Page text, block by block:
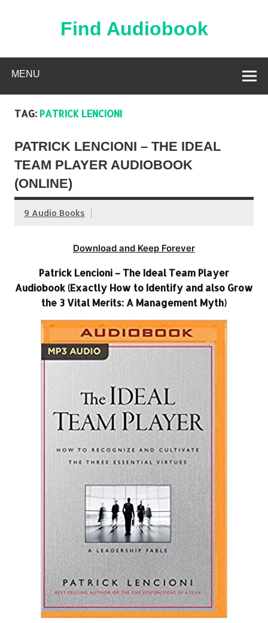
Find Audiobook
MENU
TAG: PATRICK LENCIONI
PATRICK LENCIONI – THE IDEAL
TEAM PLAYER AUDIOBOOK
(ONLINE)
9 Audio Books
Download and Keep Forever
Patrick Lencioni – The Ideal Team Player
Audiobook (Exactly How to Identify and also Grow
the 3 Vital Merits: A Management Myth)